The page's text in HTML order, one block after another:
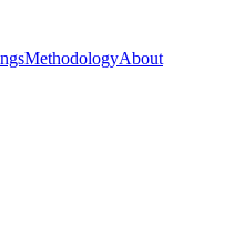
MethodologyAbout